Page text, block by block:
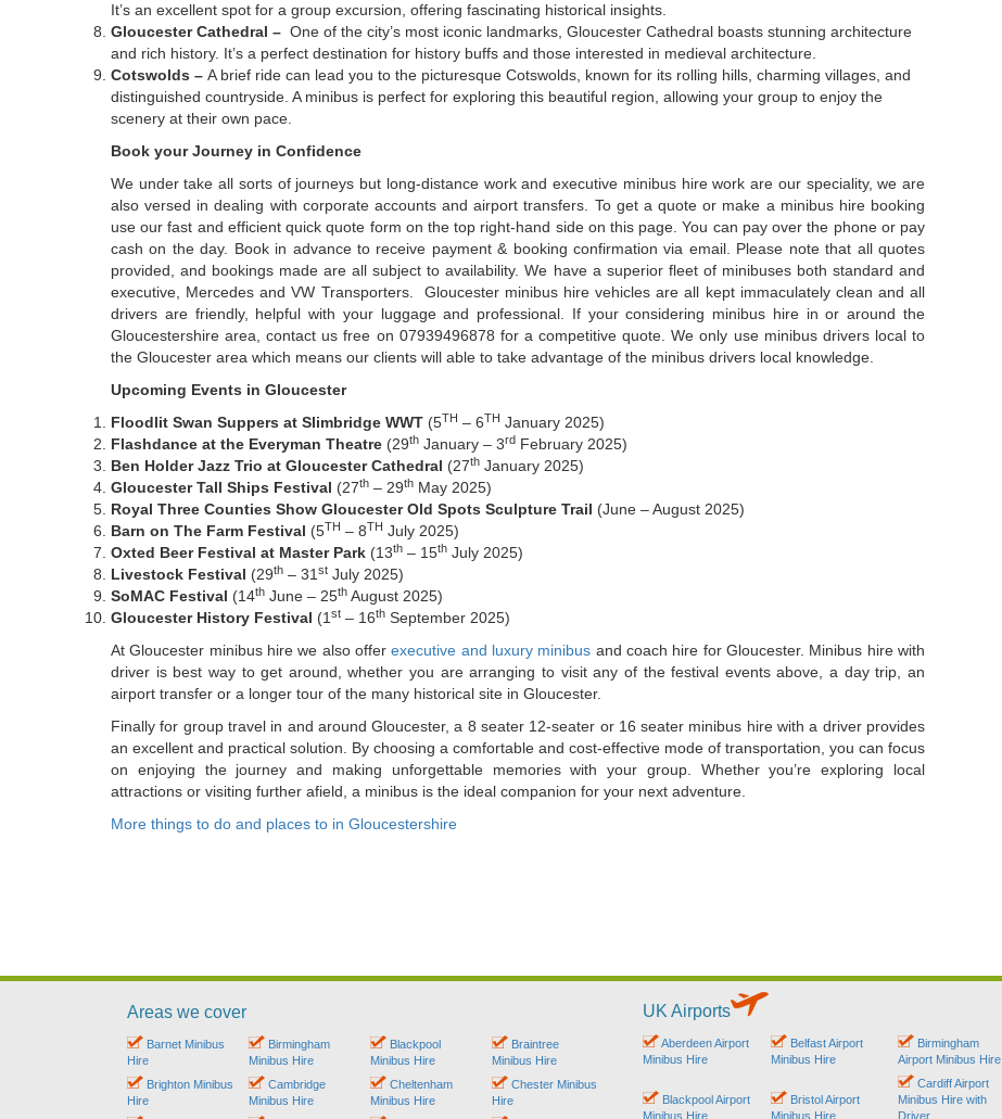
It’s an excellent spot for a group excursion, offering fascinating historical insights.
Gloucester Cathedral – One of the city’s most iconic landmarks, Gloucester Cathedral boasts stunning architecture
and rich history. It’s a perfect destination for history buffs and those interested in medieval architecture.
Cotswolds – A brief ride can lead you to the picturesque Cotswolds, known for its rolling hills, charming villages, and
distinguished countryside. A minibus is perfect for exploring this beautiful region, allowing your group to enjoy the
scenery at their own pace.
Book your Journey in Confidence
We under take all sorts of journeys but long-distance work and executive minibus hire work are our speciality, we are
also versed in dealing with corporate accounts and airport transfers. To get a quote or make a minibus hire booking
use our fast and efficient quick quote form on the top right-hand side on this page. You can pay over the phone or pay
cash on the day. Book in advance to receive payment & booking confirmation via email. Please note that all quotes
provided, and bookings made are all subject to availability. We have a superior fleet of minibuses both standard and
executive, Mercedes and VW Transporters. Gloucester minibus hire vehicles are all kept immaculately clean and all
drivers are friendly, helpful with your luggage and professional. If your considering minibus hire in or around the
Gloucestershire area, contact us free on 07939496878 for a competitive quote. We only use minibus drivers local to
the Gloucester area which means our clients will able to take advantage of the minibus drivers local knowledge.
Upcoming Events in Gloucester
Floodlit Swan Suppers at Slimbridge WWT (5TH – 6TH January 2025)
Flashdance at the Everyman Theatre (29th January – 3rd February 2025)
Ben Holder Jazz Trio at Gloucester Cathedral (27th January 2025)
Gloucester Tall Ships Festival (27th – 29th May 2025)
Royal Three Counties Show Gloucester Old Spots Sculpture Trail (June – August 2025)
Barn on The Farm Festival (5TH – 8TH July 2025)
Oxted Beer Festival at Master Park (13th – 15th July 2025)
Livestock Festival (29th – 31 st July 2025)
SoMAC Festival (14th June – 25th August 2025)
Gloucester History Festival (1 st – 16th September 2025)
At Gloucester minibus hire we also offer executive and luxury minibus and coach hire for Gloucester. Minibus hire with
driver is best way to get around, whether you are arranging to visit any of the festival events above, a day trip, an
airport transfer or a longer tour of the many historical site in Gloucester.
Finally for group travel in and around Gloucester, a 8 seater 12-seater or 16 seater minibus hire with a driver provides
an excellent and practical solution. By choosing a comfortable and cost-effective mode of transportation, you can focus
on enjoying the journey and making unforgettable memories with your group. Whether you’re exploring local
attractions or visiting further afield, a minibus is the ideal companion for your next adventure.
More things to do and places to in Gloucestershire
Areas we cover
Barnet Minibus
Hire
Birmingham
Minibus Hire
Blackpool
Minibus Hire
Braintree
Minibus Hire
Brighton Minibus
Hire
Cambridge
Minibus Hire
Cheltenham
Minibus Hire
Chester Minibus
Hire
UK Airports
Aberdeen Airport
Minibus Hire
Belfast Airport
Minibus Hire
Birmingham
Airport Minibus Hire
Blackpool Airport
Minibus Hire
Bristol Airport
Minibus Hire
Cardiff Airport
Minibus Hire with
Driver